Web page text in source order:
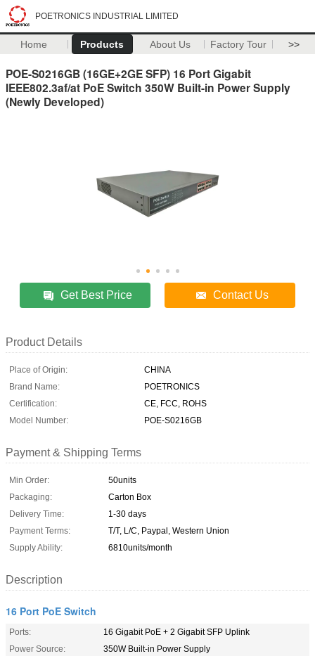
POETRONICS INDUSTRIAL LIMITED
Home Products About Us Factory Tour >>
POE-S0216GB (16GE+2GE SFP) 16 Port Gigabit
IEEE802.3af/at PoE Switch 350W Built-in Power Supply
(Newly Developed)
Get Best Price Contact Us
Product Details
Place of Origin:
CHINA
Brand Name:
POETRONICS
Certification:
CE, FCC, ROHS
Model Number:
POE-S0216GB
Payment & Shipping Terms
Min Order:
50units
Packaging:
Carton Box
Delivery Time:
1-30 days
Payment Terms:
T/T, L/C, Paypal, Western Union
Supply Ability:
6810units/month
Description
16 Port PoE Switch
Ports:
16 Gigabit PoE + 2 Gigabit SFP Uplink
Power Source:
350W Built-in Power Supply